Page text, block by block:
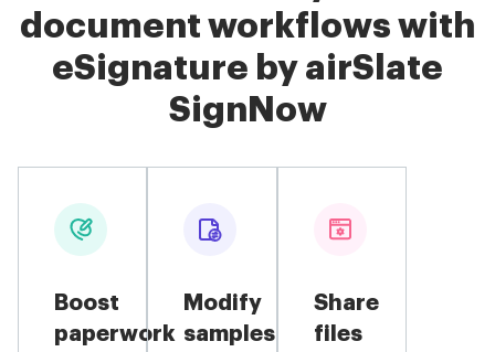
document workflows with
eSignature by airSlate
SignNow
Boost
paperwork
Modify
samples
Share
files